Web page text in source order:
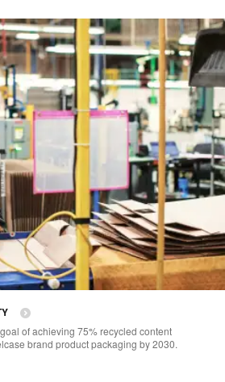
of achieving 75% recycled content
brand product packaging by 2030.